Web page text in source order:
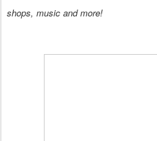
shops, music and more!